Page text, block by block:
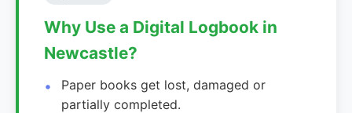
Why Use a Digital Logbook in
Newcastle?
Paper books get lost, damaged or
partially completed.